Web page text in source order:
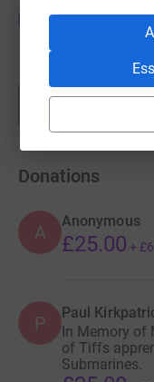
£1,259.00
Donations
A
Anonymous
£25.00 +
P Paul
In Memory of
of Tiffs
Submarines.